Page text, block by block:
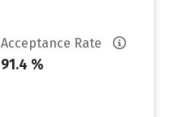
Acceptance Rate
91.4 %